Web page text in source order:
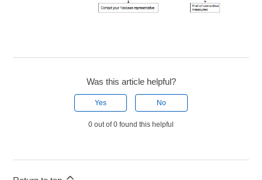
Was this article helpful?
Yes No
0 out of 0 found this helpful